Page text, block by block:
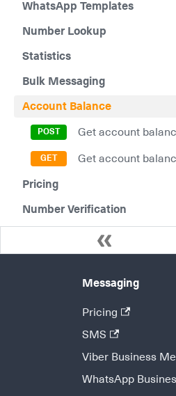
WhatsApp Templates
Number Lookup
Statistics
Bulk Messaging
Account Balance
Get account
Get account
Pricing
Number Verification
Messaging
Pricing
SMS
Viber Business
WhatsApp